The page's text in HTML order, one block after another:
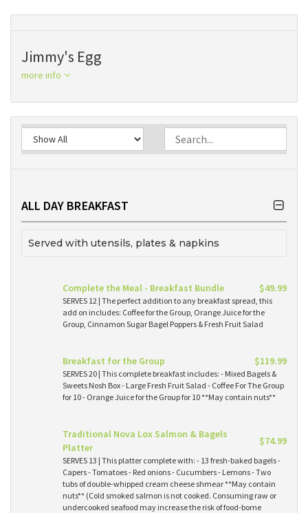
Jimmy's Egg
more info
ALL DAY BREAKFAST
Served with utensils, plates & napkins
Complete the Meal - Breakfast Bundle $49.99
SERVES 12 | The perfect addition to any breakfast spread, this
add on includes: Coffee for the Group, Orange Juice for the
Group, Cinnamon Sugar Bagel Poppers & Fresh Fruit Salad
Breakfast for the Group $119.99
SERVES 20 | This complete breakfast includes: - Mixed Bagels &
Sweets Nosh Box - Large Fresh Fruit Salad - Coffee For The Group
for 10 - Orange Juice for the Group for 10 **May contain nuts**
Traditional Nova Lox Salmon & Bagels
Platter
$74.99
SERVES 13 | This platter complete with: - 13 fresh-baked bagels -
Capers - Tomatoes - Red onions - Cucumbers - Lemons - Two
tubs of double-whipped cream cheese shmear **May contain
nuts** (Cold smoked salmon is not cooked. Consuming raw or
undercooked seafood may increase the risk of food-borne